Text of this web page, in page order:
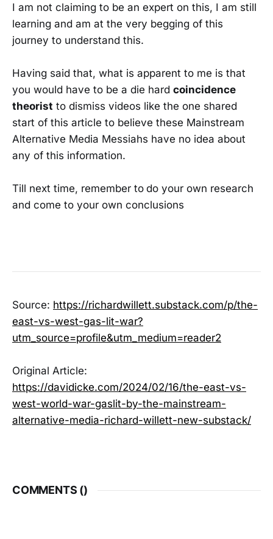
I am not claiming to be an expert on this, I am still
learning and am at the very begging of this
journey to understand this.
Having said that, what is apparent to me is that
you would have to be a die hard coincidence
theorist to dismiss videos like the one shared
start of this article to believe these Mainstream
Alternative Media Messiahs have no idea about
any of this information.
Till next time, remember to do your own research
and come to your own conclusions
Source: https://richardwillett.substack.com/p/the-
east-vs-west-gas-lit-war?
utm_source=profile&utm_medium=reader2
Original Article:
https://davidicke.com/2024/02/16/the-east-vs-
west-world-war-gaslit-by-the-mainstream-
alternative-media-richard-willett-new-substack/
COMMENTS ()